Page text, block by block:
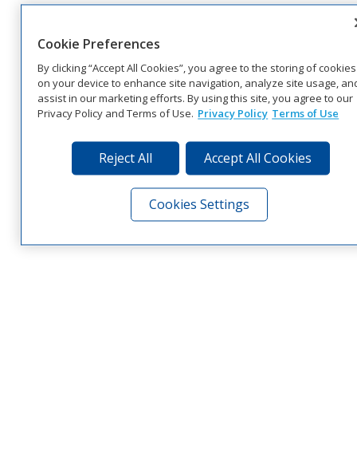
Cookie Preferences
By clicking “Accept All Cookies”, you agree to the storing of cookies
on your device to enhance site navigation, analyze site usage,
assist in our marketing efforts. By using this site, you agree to our
Privacy Policy and Terms of Use. Privacy Policy Terms of Use
Reject All Accept All Cookies
Cookies Settings